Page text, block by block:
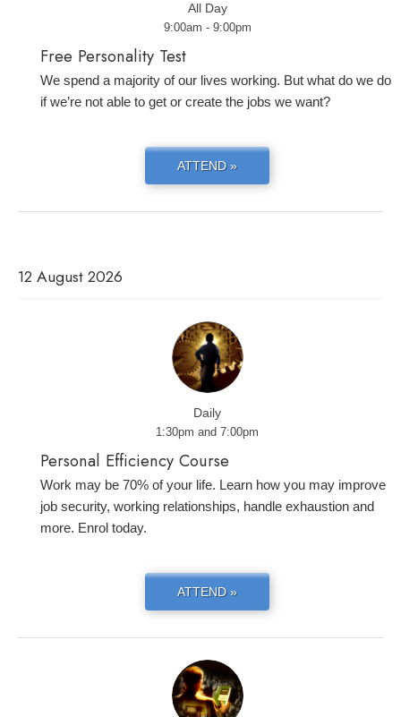
All Day
9:00am - 9:00pm
Free Personality Test
We spend a majority of our lives working. But what do we do
if we’re not able to get or create the jobs we want?
ATTEND »
12 August 2026
Daily
1:30pm and 7:00pm
Personal Efficiency Course
Work may be 70% of your life. Learn how you may improve
job security, working relationships, handle exhaustion and
more. Enrol today.
ATTEND »